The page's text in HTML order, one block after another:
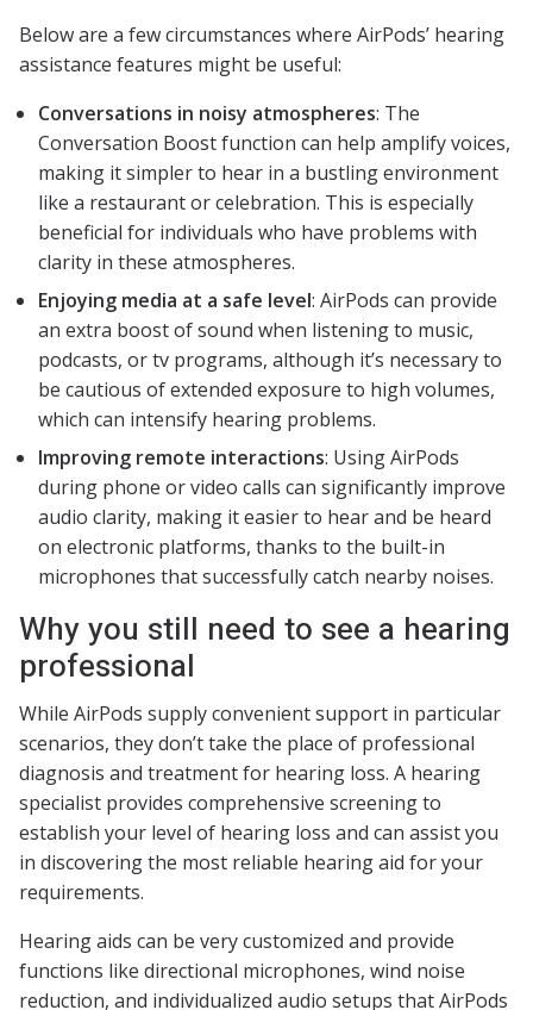
Below are a few circumstances where AirPods’ hearing
assistance features might be useful:
Conversations in noisy atmospheres: The
Conversation Boost function can help amplify voices,
making it simpler to hear in a bustling environment
like a restaurant or celebration. This is especially
beneficial for individuals who have problems with
clarity in these atmospheres.
Enjoying media at a safe level: AirPods can provide
an extra boost of sound when listening to music,
podcasts, or tv programs, although it’s necessary to
be cautious of extended exposure to high volumes,
which can intensify hearing problems.
Improving remote interactions: Using AirPods
during phone or video calls can significantly improve
audio clarity, making it easier to hear and be heard
on electronic platforms, thanks to the built-in
microphones that successfully catch nearby noises.
Why you still need to see a hearing
professional
While AirPods supply convenient support in particular
scenarios, they don’t take the place of professional
diagnosis and treatment for hearing loss. A hearing
specialist provides comprehensive screening to
establish your level of hearing loss and can assist you
in discovering the most reliable hearing aid for your
requirements.
Hearing aids can be very customized and provide
functions like directional microphones, wind noise
reduction, and individualized audio setups that AirPods